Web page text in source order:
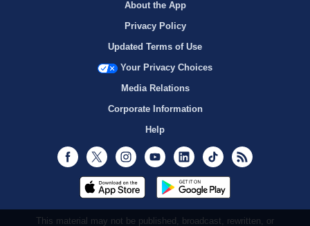
About the App
Privacy Policy
Updated Terms of Use
Your Privacy Choices
Media Relations
Corporate Information
Help
Facebook
Twitter InstagramYoutubeLinkedInTikTok
This material may not be published, broadcast, rewritten, or